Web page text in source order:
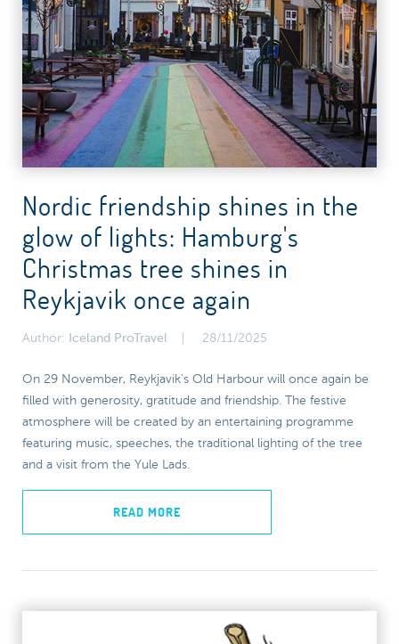
Nordic friendship shines in the
glow of lights: Hamburg's
Christmas tree shines in
Reykjavik once again
Author: Iceland ProTravel 28/11/2025
On 29 November, Reykjavik's Old Harbour will once again be
filled with generosity, gratitude and friendship. The festive
atmosphere will be created by an entertaining programme
featuring music, speeches, the traditional lighting of the tree
and a visit from the Yule Lads.
READ MORE